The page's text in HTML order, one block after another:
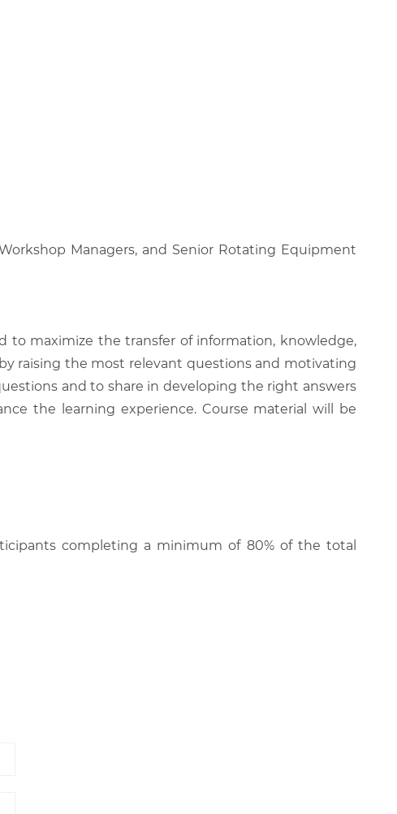
Managers, and Senior Rotating Equipment
to maximize the transfer of information, knowledge,
raising the most relevant questions and motivating
and to share in developing the right answers
the learning experience. Course material will be
completing a minimum of 80% of the total